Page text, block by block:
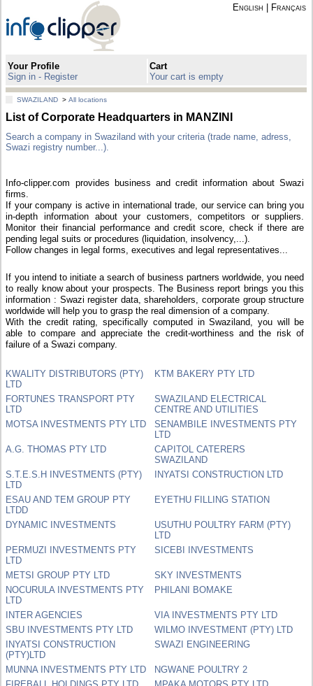
English Français
Your Profile
Sign in - Register
Cart
Your cart is empty
SWAZILAND >All locations
List of Corporate Headquarters in MANZINI
Search a company in Swaziland with your criteria (trade name, adress,
Swazi registry number...).
Info-clipper.com provides business and credit information about Swazi
firms.
If your company is active in international trade, our service can bring you
in-depth information about your customers, competitors or suppliers.
Monitor their financial performance and credit score, check if there are
pending legal suits or procedures (liquidation, insolvency,...).
Follow changes in legal forms, executives and legal representatives...
If you intend to initiate a search of business partners worldwide, you need
to really know about your prospects. The Business report brings you this
information : Swazi register data, shareholders, corporate group structure
worldwide will help you to grasp the real dimension of a company.
With the credit rating, specifically computed in Swaziland, you will be
able to compare and appreciate the credit-worthiness and the risk of
failure of a Swazi company.
KWALITY DISTRIBUTORS (PTY)
LTD
KTM BAKERY PTY LTD
FORTUNES TRANSPORT PTY
LTD
SWAZILAND ELECTRICAL
CENTRE AND UTILITIES
MOTSA INVESTMENTS PTY LTD
SENAMBILE INVESTMENTS PTY
LTD
A.G. THOMAS PTY LTD
CAPITOL CATERERS
SWAZILAND
S.T.E.S.H INVESTMENTS (PTY)
LTD
INYATSI CONSTRUCTION LTD
ESAU AND TEM GROUP PTY
LTDD
EYETHU FILLING STATION
DYNAMIC INVESTMENTS
USUTHU POULTRY FARM (PTY)
LTD
PERMUZI INVESTMENTS PTY
LTD
SICEBI INVESTMENTS
METSI GROUP PTY LTD
SKY INVESTMENTS
NOCURULA INVESTMENTS PTY
LTD
PHILANI BOMAKE
INTER AGENCIES
VIA INVESTMENTS PTY LTD
SBU INVESTMENTS PTY LTD
WILMO INVESTMENT (PTY) LTD
INYATSI CONSTRUCTION
(PTY)LTD
SWAZI ENGINEERING
MUNNA INVESTMENTS PTY LTD
NGWANE POULTRY 2